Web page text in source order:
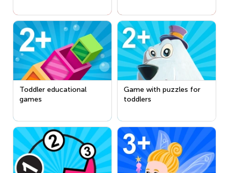
Toddler educational
games
Game with puzzles for
toddlers